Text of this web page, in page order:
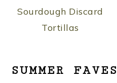
Sourdough Discard
Tortillas
SUMMER FAVES